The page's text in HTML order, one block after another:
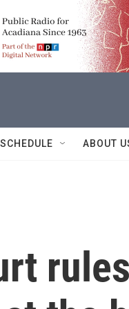
SCHEDULE ABOUT